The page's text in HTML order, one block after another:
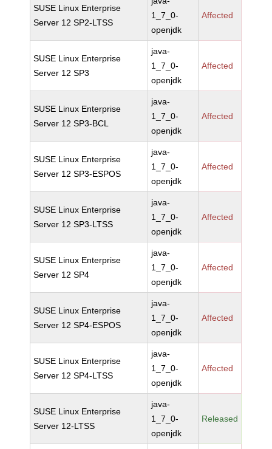
SUSE Linux Enterprise
Server 12 SP2-LTSS
1_7_0-
openjdk
Affected
SUSE Linux Enterprise
Server 12 SP3
java-
1_7_0-
openjdk
Affected
SUSE Linux Enterprise
Server 12 SP3-BCL
java-
1_7_0-
openjdk
Affected
SUSE Linux Enterprise
Server 12 SP3-ESPOS
java-
1_7_0-
openjdk
Affected
SUSE Linux Enterprise
Server 12 SP3-LTSS
java-
1_7_0-
openjdk
Affected
SUSE Linux Enterprise
Server 12 SP4
java-
1_7_0-
openjdk
Affected
SUSE Linux Enterprise
Server 12 SP4-ESPOS
java-
1_7_0-
openjdk
Affected
SUSE Linux Enterprise
Server 12 SP4-LTSS
java-
1_7_0-
openjdk
Affected
SUSE Linux Enterprise
Server 12-LTSS
java-
1_7_0-
openjdk
Released